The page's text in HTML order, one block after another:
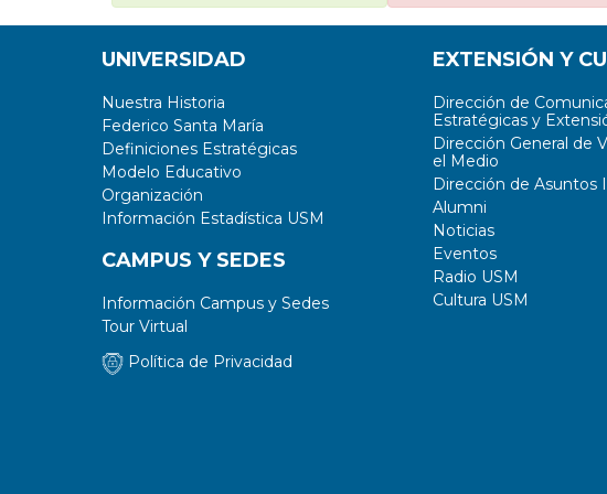
UNIVERSIDAD
Nuestra Historia
Federico Santa María
Definiciones Estratégicas
Modelo Educativo
Organización
Información Estadística USM
CAMPUS Y SEDES
Información Campus y Sedes
Tour Virtual
Política de Privacidad
EXTENSIÓN Y
Dirección de
Estratégicas y
Dirección General de
el Medio
Dirección de Asuntos
Alumni
Noticias
Eventos
Radio USM
Cultura USM